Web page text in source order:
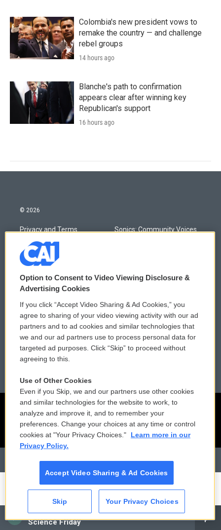
CAI
Science Friday
Colombia's new president vows to
remake the country — and challenge
rebel groups
14 hours ago
Blanche's path to confirmation
appears clear after winning key
Republican's support
16 hours ago
© 2026
Privacy and Terms
Comments Policy
Contact Us
Membership
Reports and Filings
Employment
Sonics: Community Voices
Podcasts
Public File Assistance
Option to Consent to Video Viewing Disclosure &
Advertising Cookies
If you click “Accept Video Sharing & Ad Cookies,” you
agree to sharing of your video viewing activity with our ad
partners and to ad cookies and similar technologies that
we and our ad partners use to process personal data for
targeted ad purposes. Click “Skip” to proceed without
agreeing to this.
Use of Other Cookies
Even if you Skip, we and our partners use other cookies
and similar technologies for the website to work, to
analyze and improve it, and to remember your
preferences. Change your choices at any time or control
cookies at "Your Privacy Choices."
Learn more in our
Privacy Policy.
Accept Video Sharing & Ad Cookies
Skip Your Privacy Choices